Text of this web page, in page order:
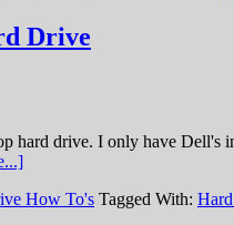
Drive
hard drive. I only have Dell's
How To's Tagged With: